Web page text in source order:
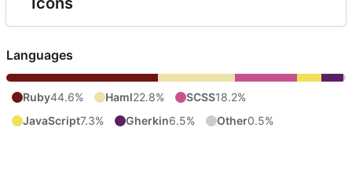
Languages
Ruby44.6% Haml22.8% SCSS18.2%
JavaScript7.3% Gherkin6.5% Other0.5%